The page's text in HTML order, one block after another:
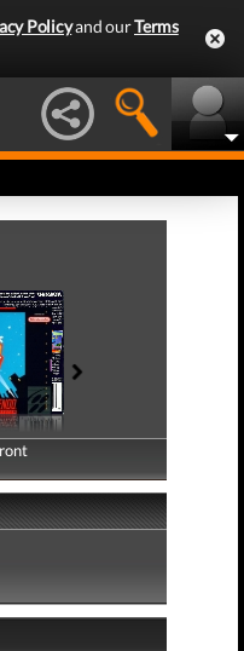
Policyand ourTerms